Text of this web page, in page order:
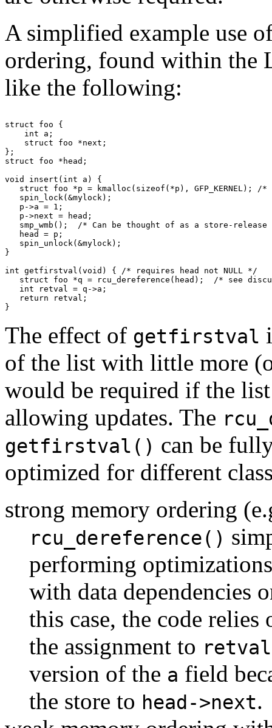
A simplified example use
ordering, found within the
like the following:
struct foo {
    int a;
    struct foo *next;
};
struct foo *head;
void insert(int a) {
struct foo *p = kmalloc(sizeof(*p), GFP_KERNEL); /*
   spin_lock(&mylock);
   p->a = 1;
   p->next = head;
smp_wmb();  /* Can be thought of as a store-release
   head = p;
   spin_unlock(&mylock);
}
int getfirstval(void) { /* requires head not NULL */
struct foo *q = rcu_dereference(head);  /* see
   int retval = q->a;
   return retval;
The effect of getfirstval
of the list with little more
would be required if the
allowing updates. The
getfirstval() can be
optimized for different
strong memory ordering
rcu_dereference()
performing
with data dependencies
this case, the code
the assignment to retval
version of the a field
the store to head->next.